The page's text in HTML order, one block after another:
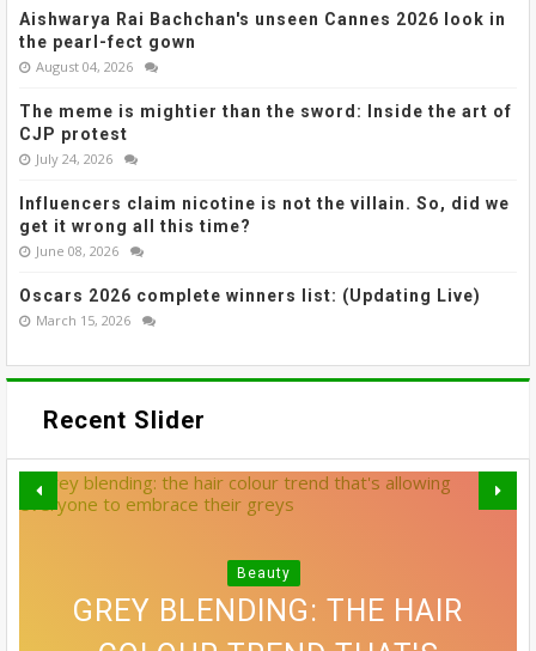
Aishwarya Rai Bachchan's unseen Cannes 2026 look in
the pearl-fect gown
August 04, 2026
The meme is mightier than the sword: Inside the art of
CJP protest
July 24, 2026
Influencers claim nicotine is not the villain. So, did we
get it wrong all this time?
June 08, 2026
Oscars 2026 complete winners list: (Updating Live)
March 15, 2026
Recent Slider
Beauty
GREY BLENDING: THE HAIR
THE MOST EFFECTIVE STRESS